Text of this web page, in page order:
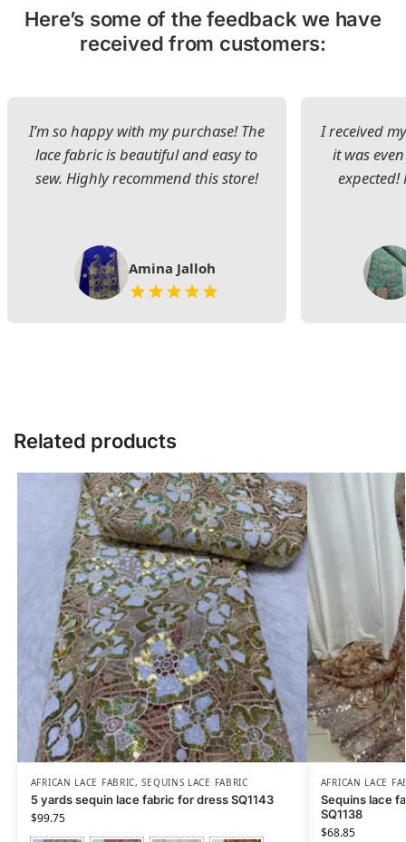
Here’s some of the feedback we have
received from customers:
I’m so happy with my purchase! The
lace fabric is beautiful and easy to
sew. Highly recommend this store!
Amina Jalloh
I received
it was
expected!
Related products
AFRICAN LACE FABRIC,SEQUINS LACE FABRIC
5 yards sequin lace fabric for dress SQ1143
$99.75
AFRICAN LACE
Sequins lace
SQ1138
$68.85